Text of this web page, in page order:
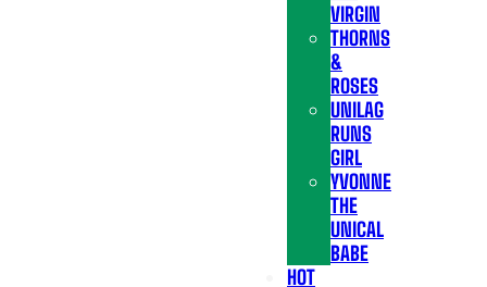
VIRGIN
THORNS
&
ROSES
UNILAG
RUNS
GIRL
YVONNE
THE
UNICAL
BABE
HOT